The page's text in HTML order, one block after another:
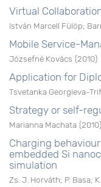
Virtual
István Marcell Fülöp;
Mobile Service-
Józsefné Kovács (2010)
Application for
Tsvetanka Georgieva-
Strategy or self-
Marianna Machata (2010)
Charging
embedded Si
simulation
Zs. J. Horváth; P. Basa;